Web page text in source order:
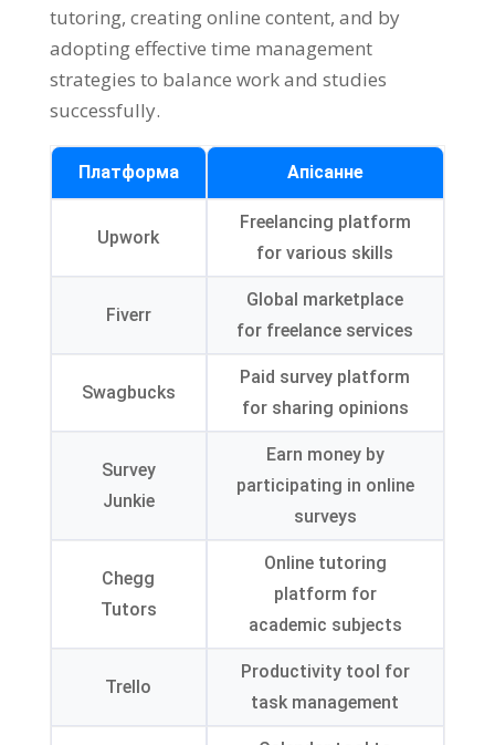
tutoring, creating online content, and by
adopting effective time management
strategies to balance work and studies
successfully.
Платформа Апісанне
Upwork
Freelancing platform
for various skills
Fiverr
Global marketplace
for freelance services
Swagbucks
Paid survey platform
for sharing opinions
Survey
Junkie
Earn money by
participating in online
surveys
Chegg
Tutors
Online tutoring
platform for
academic subjects
Trello
Productivity tool for
task management